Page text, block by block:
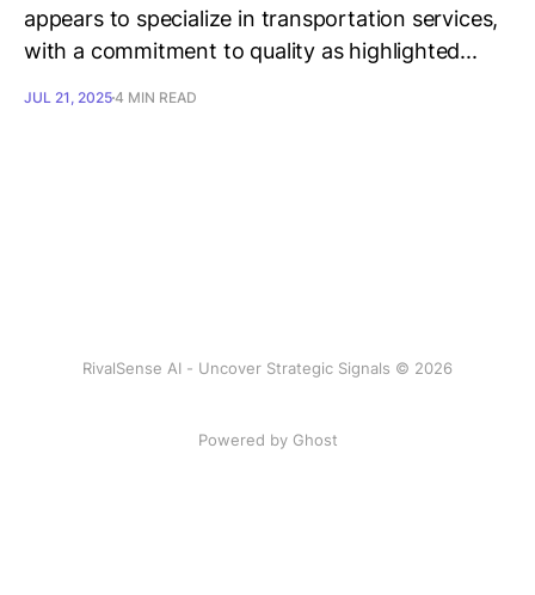
appears to specialize in transportation services,
with a commitment to quality as highlighted...
JUL 21, 20254 MIN READ
RivalSense AI - Uncover Strategic Signals © 2026
Powered by Ghost